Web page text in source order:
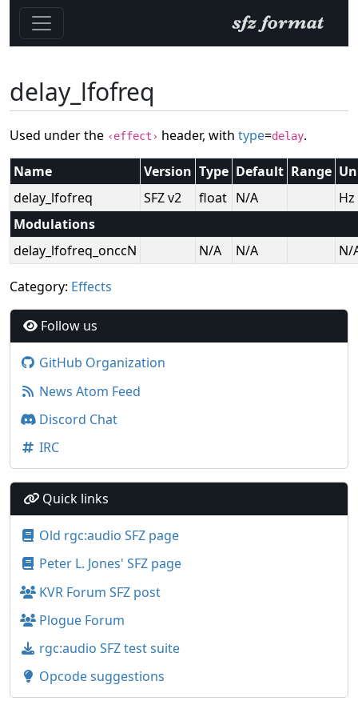
delay_lfofreq
Used under the ‹effect› header, with type=delay.
Name Version Type Default Range
delay_lfofreq
SFZ v2 float N/A
Hz
Modulations
delay_lfofreq_onccN
N/A N/A N/
Category: Effects
Follow us
GitHub Organization
News Atom Feed
Discord Chat
IRC
Quick links
Old rgc:audio SFZ page
Peter L. Jones' SFZ page
KVR Forum SFZ post
Plogue Forum
rgc:audio SFZ test suite
Opcode suggestions